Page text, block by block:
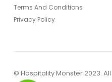
Terms And Conditions
Privacy Policy
© Hospitality Monster 2023.